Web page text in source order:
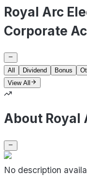
Royal Arc
Corporate
All Dividend Bonus
View All
About Royal
No description